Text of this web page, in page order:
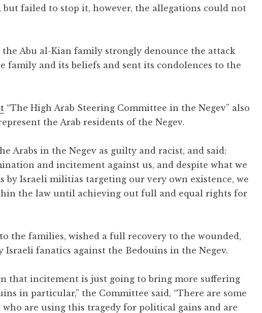
failed to stop it, however, the allegations could not
the Abu al-Kian family strongly denounce the attack
family and its beliefs and sent its condolences to the
“The High Arab Steering Committee in the Negev” also
the Arab residents of the Negev.
Arabs in the Negev as guilty and racist, and said:
and incitement against us, and despite what we
by Israeli militias targeting our very own existence, we
the law until achieving out full and equal rights for
the families, wished a full recovery to the wounded,
fanatics against the Bedouins in the Negev.
that incitement is just going to bring more suffering
in particular,” the Committee said, “There are some
are using this tragedy for political gains and are